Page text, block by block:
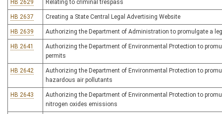
HB 2629 Relating to criminal trespass
HB 2637 Creating a State Central Legal Advertising Website
HB 2639 Authorizing the Department of Administration to promulgate a
HB 2641
Authorizing the Department of Environmental Protection to
permits
HB 2642
Authorizing the Department of Environmental Protection to
hazardous air pollutants
HB 2643
Authorizing the Department of Environmental Protection to
nitrogen oxides emissions